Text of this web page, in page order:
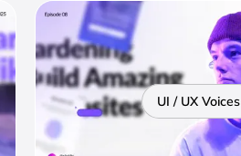
UI / UX Voices